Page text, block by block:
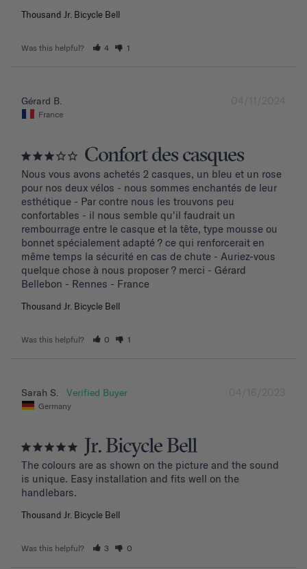
Thousand Jr. Bicycle Bell
Was this helpful? 4 1
04/11/2024
Gérard B.
France
Confort des casques
Nous vous avons achetés 2 casques, un bleu et un rose
pour nos deux vélos - nous sommes enchantés de leur
esthétique - Par contre nous les trouvons peu
confortables - il nous semble qu'il faudrait un
rembourrage entre le casque et la tête, type mousse ou
bonnet spécialement adapté ? ce qui renforcerait en
même temps la sécurité en cas de chute - Auriez-vous
quelque chose à nous proposer ? merci - Gérard
Bellebon - Rennes - France
Thousand Jr. Bicycle Bell
Was this helpful? 0 1
04/16/2023
Sarah S.
Germany
Jr. Bicycle Bell
The colours are as shown on the picture and the sound
is unique. Easy installation and fits well on the
handlebars.
Thousand Jr. Bicycle Bell
Was this helpful? 3 0